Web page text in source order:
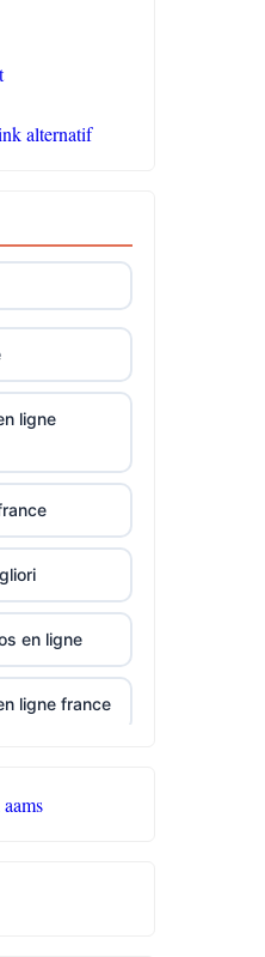
with
alternatif
ligne
en ligne
ligne france